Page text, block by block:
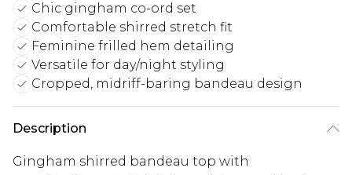
Chic gingham co-ord set
Comfortable shirred stretch fit
Feminine frilled hem detailing
Versatile for day/night styling
Cropped, midriff-baring bandeau design
Description
Gingham shirred bandeau top with